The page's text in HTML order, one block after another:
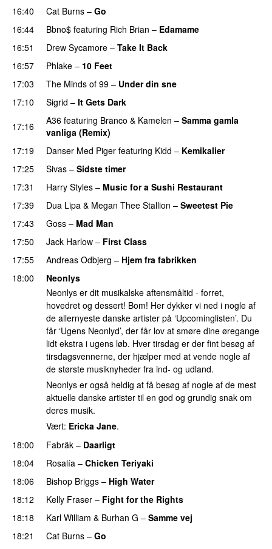
16:40 Cat Burns – Go
16:44 Bbno$ featuring Rich Brian – Edamame
16:51
Drew Sycamore – Take It Back
16:57
Phlake – 10 Feet
17:03
The Minds of 99 – Under din sne
17:10 Sigrid – It Gets Dark
17:16
A36 featuring Branco & Kamelen – Samma gamla
vanliga (Remix)
17:19
Danser Med Piger featuring Kidd – Kemikalier
17:25 Sivas – Sidste timer
17:31
Harry Styles – Music for a Sushi Restaurant
17:39
Dua Lipa & Megan Thee Stallion – Sweetest Pie
17:43
Goss – Mad Man
17:50 Jack Harlow – First Class
17:55 Andreas Odbjerg – Hjem fra fabrikken
18:00
Neonlys
Neonlys er dit musikalske aftensmåltid - forret,
hovedret og dessert! Bom! Her dykker vi ned i nogle af
de allernyeste danske artister på ‘Upcominglisten’. Du
får ‘Ugens Neonlyd’, der får lov at smøre dine øregange
lidt ekstra i ugens løb. Hver tirsdag er der fint besøg af
tirsdagsvennerne, der hjælper med at vende nogle af
de største musiknyheder fra ind- og udland.
Neonlys er også heldig at få besøg af nogle af de mest
aktuelle danske artister til en god og grundig snak om
deres musik.
Vært: Ericka Jane.
18:00
Fabräk – Daarligt
18:04
Rosalía – Chicken Teriyaki
18:06
Bishop Briggs – High Water
18:12 Kelly Fraser – Fight for the Rights
18:18 Karl William & Burhan G – Samme vej
18:21
Cat Burns – Go